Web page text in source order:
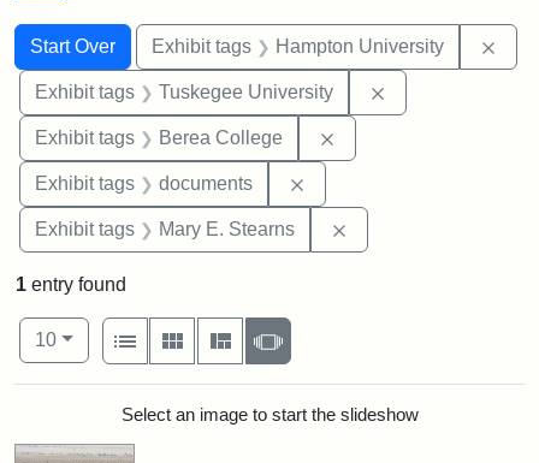
Search
Search Constraints
Start Over
You searched for:Exhibit tags Hampton University
Exhibit tags Tuskegee University
Exhibit tags Berea College
Exhibit tags documents
Exhibit tags Mary E. Stearns
1 entry found
Number of results to display per page
10per page
View results as:
List
Gallery MasonrySlideshow
Search ResultsSelect an image to start the slideshow